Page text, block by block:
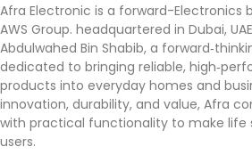
Afra Electronic is a forward-Electronics
AWS Group. headquartered in Dubai,
Abdulwahed Bin Shabib, a
dedicated to bringing reliable,
products into everyday homes and
innovation, durability, and value, Afra
with practical functionality to make life
users.